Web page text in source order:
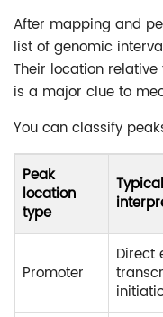
After mapping and
list of genomic
Their location
is a major clue to
You can classify
Peak
location
type
Typical
Promoter
Direct